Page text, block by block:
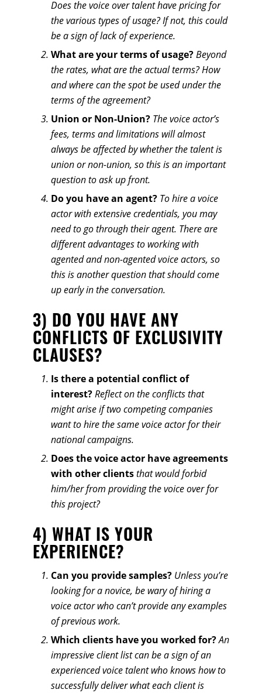
Does the voice over talent have pricing for
the various types of usage? If not, this could
be a sign of lack of experience.
What are your terms of usage?Beyond
the rates, what are the actual terms? How
and where can the spot be used under the
terms of the agreement?
Union or Non-Union? The voice actor’s
fees, terms and limitations will almost
always be affected by whether the talent is
union or non-union, so this is an important
question to ask up front.
Do you have an agent? To hire a voice
actor with extensive credentials, you may
need to go through their agent. There are
different advantages to working with
agented and non-agented voice actors, so
this is another question that should come
up early in the conversation.
3) DO YOU HAVE ANY
CONFLICTS OF EXCLUSIVITY
CLAUSES?
Is there a potential conflict of
interest?Reflect on the conflicts that
might arise if two competing companies
want to hire the same voice actor for their
national campaigns.
Does the voice actor have agreements
with other clientsthat would forbid
him/her from providing the voice over for
this project?
4) WHAT IS YOUR
EXPERIENCE?
Can you provide samples? Unless you’re
looking for a novice, be wary of hiring a
voice actor who can’t provide any examples
of previous work.
Which clients have you worked for?An
impressive client list can be a sign of an
experienced voice talent who knows how to
successfully deliver what each client is